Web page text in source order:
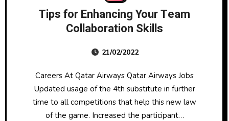
Tips for Enhancing Your Team
Collaboration Skills
21/02/2022
Careers At Qatar Airways Qatar Airways Jobs
Updated usage of the 4th substitute in further
time to all competitions that help this new law
of the game. Increased the participant…